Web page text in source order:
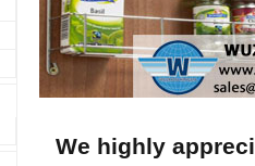
We highly